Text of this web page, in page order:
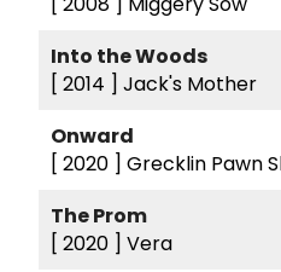
Into the Woods
[ 2014 ] Jack's Mother
Onward
[ 2020 ] Grecklin Pawn
The Prom
[ 2020 ] Vera